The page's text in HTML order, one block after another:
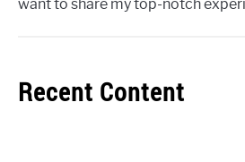
want to share my top-notch
Recent Content